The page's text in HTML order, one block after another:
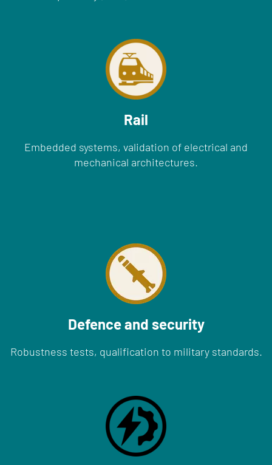
Rail
Embedded systems, validation of electrical and
mechanical architectures.
Defence and security
Robustness tests, qualification to military standards.